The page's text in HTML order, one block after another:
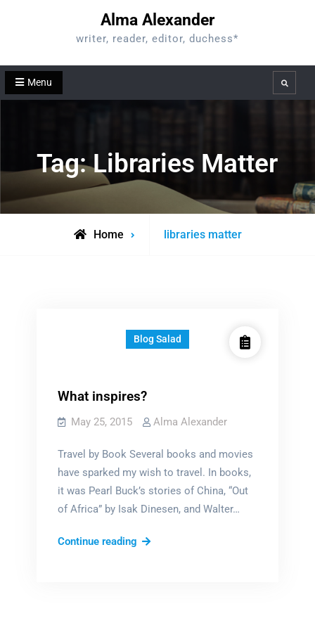
Alma Alexander
writer, reader, editor, duchess*
Menu Search
Tag:Libraries Matter
Home
Posts
libraries matter
Blog Salad
What inspires?
May 25, 2015 Alma Alexander
Travel by Book Several books and movies
have sparked my wish to travel. In books,
it was Pearl Buck’s stories of China, “Out
of Africa” by Isak Dinesen, and Walter…
Continue readingWhat